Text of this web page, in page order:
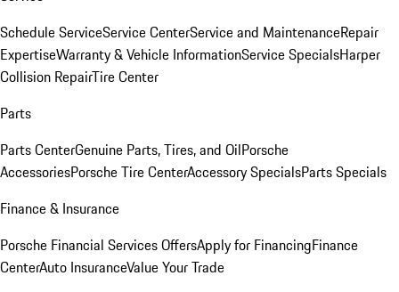
Schedule ServiceService CenterService and MaintenanceRepair
ExpertiseWarranty & Vehicle InformationService SpecialsHarper
Collision RepairTire Center
Parts
Parts CenterGenuine Parts, Tires, and OilPorsche
AccessoriesPorsche Tire CenterAccessory SpecialsParts Specials
Finance & Insurance
Porsche Financial Services OffersApply for FinancingFinance
CenterAuto InsuranceValue Your Trade